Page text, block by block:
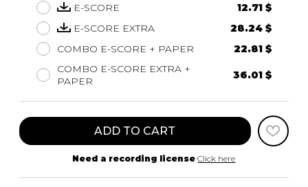
E-SCORE
12.71 $
E-SCORE EXTRA
28.24 $
COMBO E-SCORE + PAPER
22.81 $
COMBO E-SCORE EXTRA +
PAPER
36.01 $
ADD TO CART
Need a recording license Click here